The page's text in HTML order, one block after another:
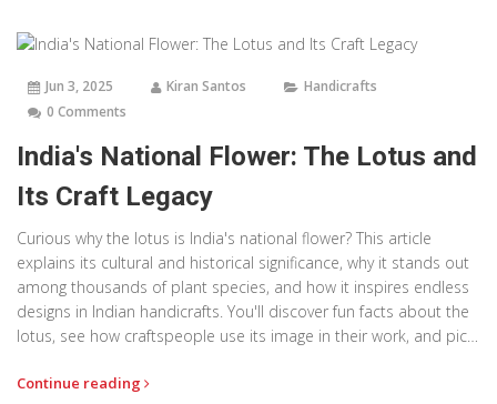
Jun 3, 2025 Kiran Santos
Handicrafts
0 Comments
India's National Flower: The Lotus and
Its Craft Legacy
Curious why the lotus is India's national flower? This article
explains its cultural and historical significance, why it stands out
among thousands of plant species, and how it inspires endless
designs in Indian handicrafts. You'll discover fun facts about the
lotus, see how craftspeople use its image in their work, and pick
decor. Whether you're a craft lover or just intrigued by Indian
Continue reading